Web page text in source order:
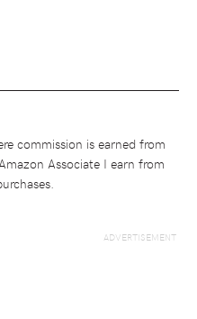
commission is earned from
Associate I earn from